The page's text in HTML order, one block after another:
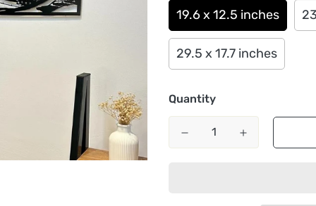
19.6 x 12.5 inches
29.5 x 17.7 inches
Quantity